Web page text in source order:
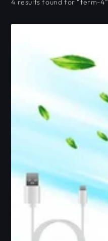
4 results found for “term-4”